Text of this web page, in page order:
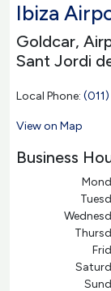
Ibiza
Goldcar,
Sant Jordi
Local Phone:
View on Map
Business